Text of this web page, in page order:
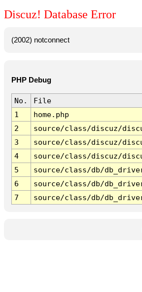
Discuz! Database Error
(2002) notconnect
PHP Debug
No. File
1
home.php
2
source/class/discuz/
3
source/class/discuz/
4
source/class/discuz/
5
source/class/db/
6
source/class/db/
7
source/class/db/